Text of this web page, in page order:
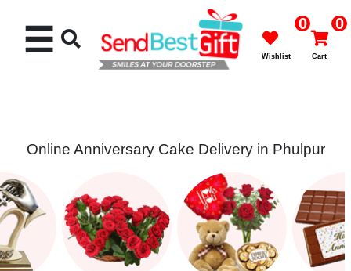
Cakes
Flowers
☰ 0
Wishlist
0
Cart
Online Anniversary Cake Delivery in Phulpur